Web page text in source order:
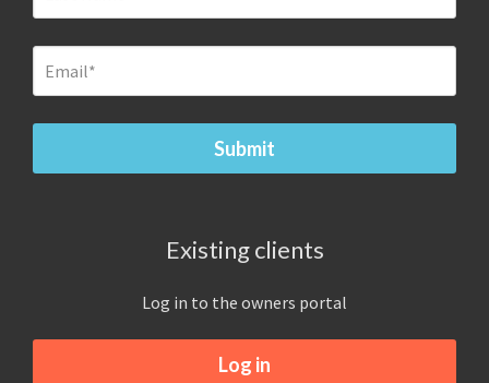
Existing clients
Log in to the owners portal
Log in